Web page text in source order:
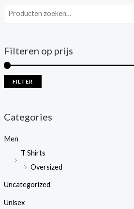
Filteren op prijs
FILTER
Categories
Men
T Shirts
Oversized
Uncategorized
Unisex